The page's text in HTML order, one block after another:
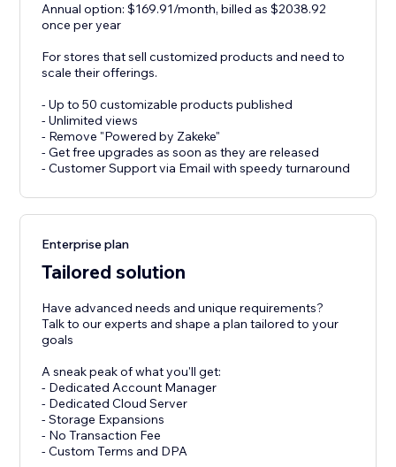
Annual option: $169.91/month, billed as $2038.92
once per year
For stores that sell customized products and need to
scale their offerings.
- Up to 50 customizable products published
- Unlimited views
- Remove "Powered by Zakeke"
- Get free upgrades as soon as they are released
- Customer Support via Email with speedy turnaround
Enterprise plan
Tailored solution
Have advanced needs and unique requirements?
Talk to our experts and shape a plan tailored to your
goals
A sneak peak of what you'll get:
- Dedicated Account Manager
- Dedicated Cloud Server
- Storage Expansions
- No Transaction Fee
- Custom Terms and DPA